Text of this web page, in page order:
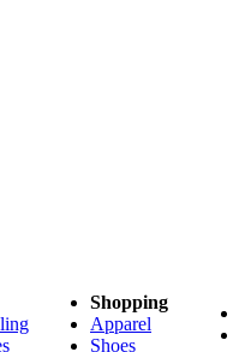
Shopping
Apparel
Shoes